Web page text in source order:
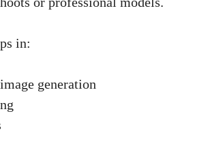
in:
generation